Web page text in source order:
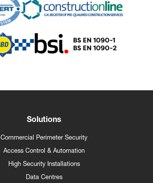
Solutions
Commercial Perimeter Security
Access Control & Automation
High Security Installations
Data Centres